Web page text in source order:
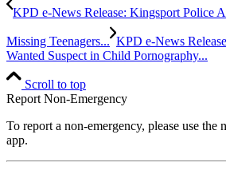
KPD e-News Release: Kingsport Police
Missing Teenagers... KPD e-News
Wanted Suspect in Child Pornography...
Scroll to top
Report Non-Emergency
To report a non-emergency, please use the
app.